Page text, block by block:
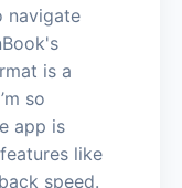
navigate
is a
so
app is
like
speed.